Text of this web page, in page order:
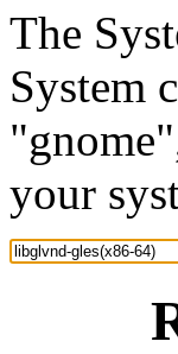
The
System
your